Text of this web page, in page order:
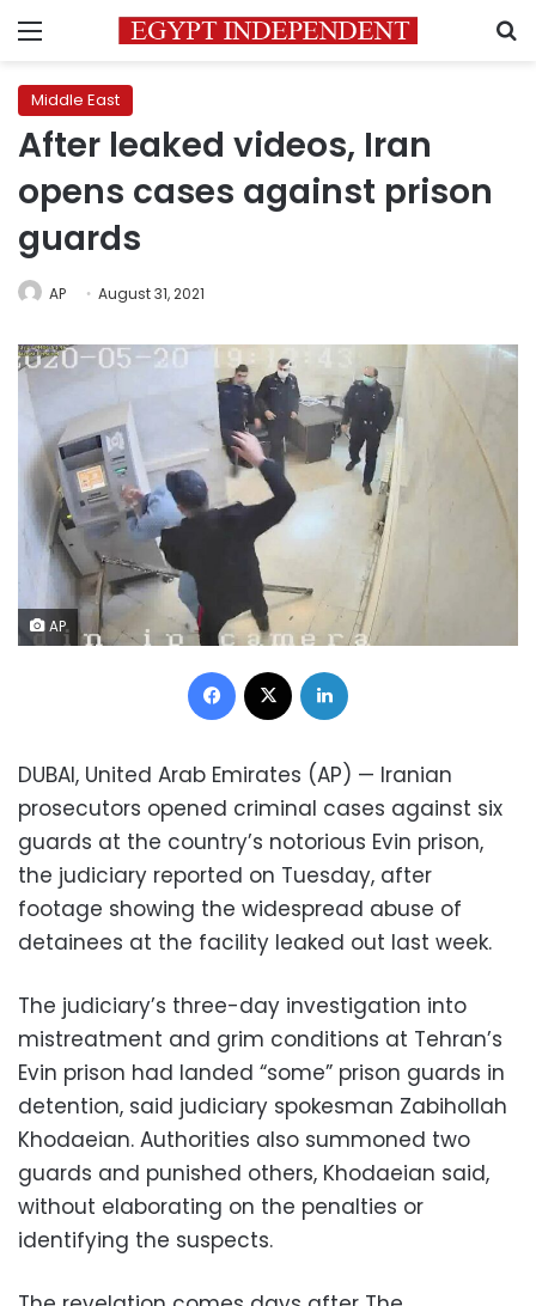
Menu
Middle East
After leaked videos, Iran
opens cases against prison
guards
AP August 31, 2021
AP
Facebook
DUBAI, United Arab Emirates (AP) — Iranian
prosecutors opened criminal cases against six
guards at the country’s notorious Evin prison,
the judiciary reported on Tuesday, after
footage showing the widespread abuse of
detainees at the facility leaked out last week.
The judiciary’s three-day investigation into
mistreatment and grim conditions at Tehran’s
Evin prison had landed “some” prison guards in
detention, said judiciary spokesman Zabihollah
Khodaeian. Authorities also summoned two
guards and punished others, Khodaeian said,
without elaborating on the penalties or
identifying the suspects.